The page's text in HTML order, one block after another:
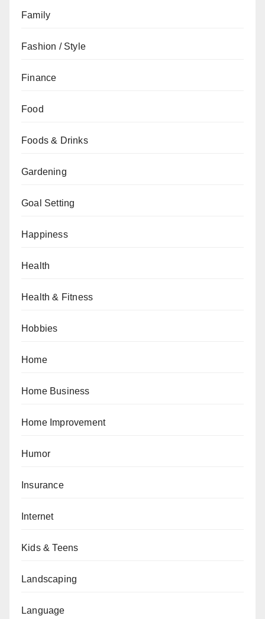
Family
Fashion / Style
Finance
Food
Foods & Drinks
Gardening
Goal Setting
Happiness
Health
Health & Fitness
Hobbies
Home
Home Business
Home Improvement
Humor
Insurance
Internet
Kids & Teens
Landscaping
Language